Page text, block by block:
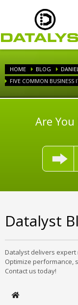
HOME BLOG
FIVE COMMON BUSINESS
Are
Datalyst
Datalyst delivers expert
Optimize performance,
Contact us today!
Home